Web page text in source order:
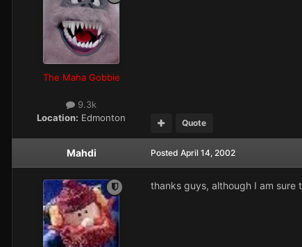
The Maha Gobbie
9.3k
Location: Edmonton Quote
Mahdi Posted April 14, 2002
thanks guys, although I am sure